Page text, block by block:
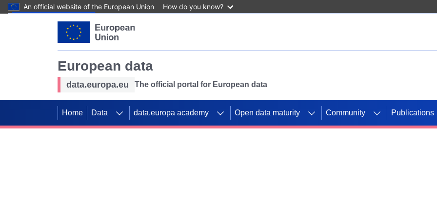
An official website of the European Union How do you know?
European data
data.europa.eu The official portal for European data
Home Data data.europa academy Open data maturity Community Publications